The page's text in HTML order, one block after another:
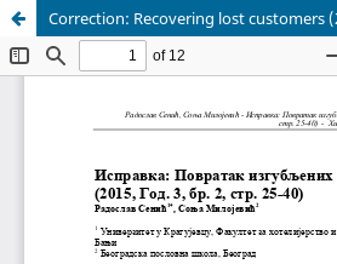
Correction: Recovering lost customers